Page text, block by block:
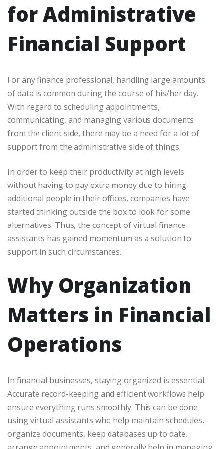
for Administrative
Financial Support
For any finance professional, handling large amounts
of data is common during the course of his/her day.
With regard to scheduling appointments,
communicating, and managing various documents
from the client side, there may be a need for a lot of
support from the administrative side of things.
In order to keep their productivity at high levels
without having to pay extra money due to hiring
additional people in their offices, companies have
started thinking outside the box to look for some
alternatives. Thus, the concept of virtual finance
assistants has gained momentum as a solution to
support in such circumstances.
Why Organization
Matters in Financial
Operations
In financial businesses, staying organized is essential.
Accurate record-keeping and efficient workflows help
ensure everything runs smoothly. This can be done
using virtual assistants who help maintain schedules,
organize documents, keep databases up to date,